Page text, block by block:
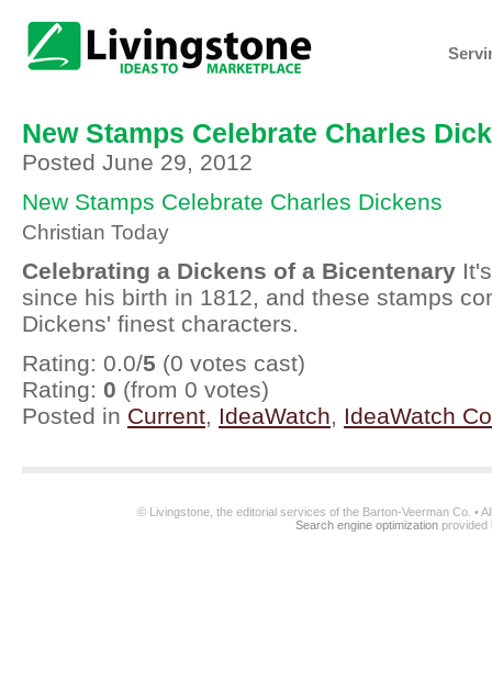
New Stamps Celebrate Charles
Posted June 29, 2012
New Stamps Celebrate Charles Dickens
Christian Today
Celebrating a Dickens of a Bicentenary
since his birth in 1812, and these stamps
Dickens' finest characters.
Rating: 0.0/5 (0 votes cast)
Rating: 0 (from 0 votes)
Posted in Current, IdeaWatch, IdeaWatch
© Livingstone, the editorial services of the Barton-Veerman Co. •
Search engine optimization